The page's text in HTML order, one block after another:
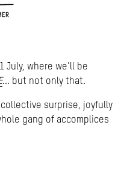
July, where we'll be
... but not only that.
surprise, joyfully
gang of accomplices